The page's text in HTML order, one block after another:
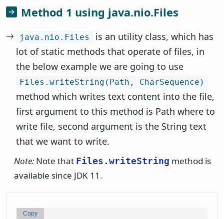
Method 1 using java.nio.Files
java.nio.Files
is an utility class, which has
lot of static methods that operate of files, in
the below example we are going to use
Files.writeString(Path, CharSequence)
method which writes text content into the file,
first argument to this method is Path where to
write file, second argument is the String text
that we want to write.
Note: Note that Files.writeString method is
available since JDK 11.
Copy